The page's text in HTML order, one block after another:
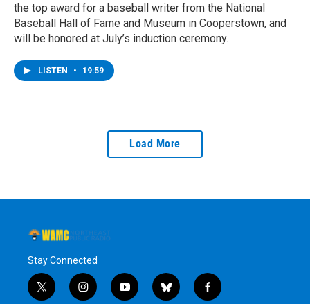
the top award for a baseball writer from the National
Baseball Hall of Fame and Museum in Cooperstown, and
will be honored at July’s induction ceremony.
LISTEN • 19:59
Load More
Stay Connected
t
i
y
b
f